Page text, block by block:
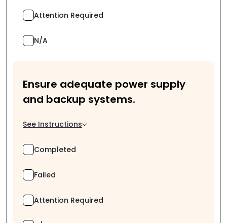
Attention Required
N/A
Ensure adequate power supply
and backup systems.
See Instructions
Completed
Failed
Attention Required